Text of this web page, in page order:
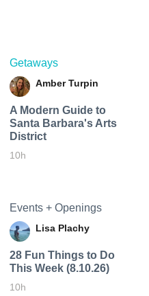
Getaways
Amber Turpin
A Modern Guide to
Santa Barbara's Arts
District
10h
Events + Openings
Lisa Plachy
28 Fun Things to Do
This Week (8.10.26)
10h